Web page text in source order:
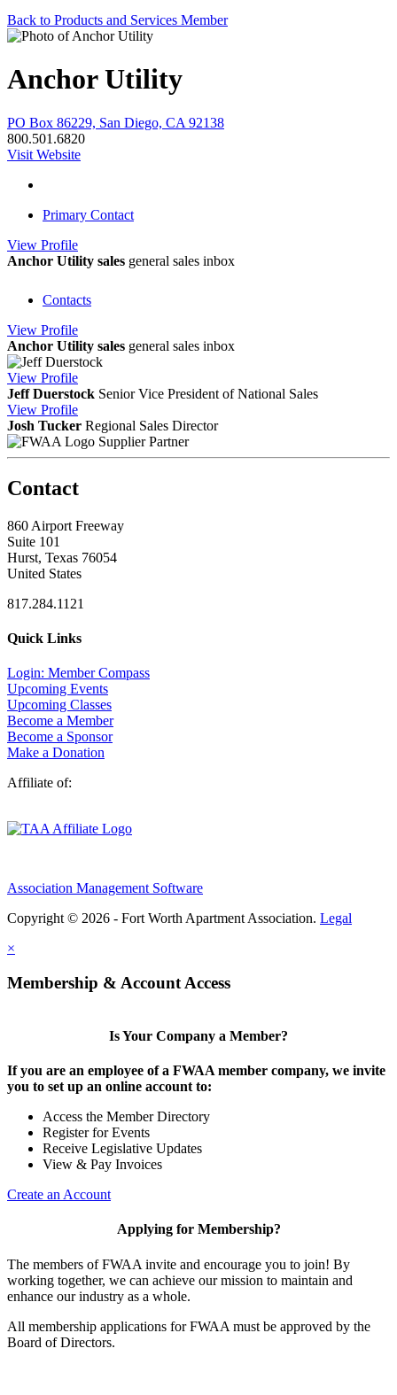
Back to Products and Services Member
Anchor Utility
PO Box 86229, San Diego, CA 92138
800.501.6820
Visit Website
Primary Contact
View Profile
Anchor Utility sales general sales inbox
Contacts
View Profile
Anchor Utility sales general sales inbox
View Profile
Jeff Duerstock Senior Vice President of National Sales
View Profile
Josh Tucker Regional Sales Director
Supplier Partner
Contact
860 Airport Freeway
Suite 101
Hurst, Texas 76054
United States
817.284.1121
Quick Links
Login: Member Compass
Upcoming Events
Upcoming Classes
Become a Member
Become a Sponsor
Make a Donation
Affiliate of:
Association Management Software
Copyright © 2026 - Fort Worth Apartment Association. Legal
×
Membership & Account Access
Is Your Company a Member?
If you are an employee of a FWAA member company, we invite
you to set up an online account to:
Access the Member Directory
Register for Events
Receive Legislative Updates
View & Pay Invoices
Create an Account
Applying for Membership?
The members of FWAA invite and encourage you to join! By
working together, we can achieve our mission to maintain and
enhance our industry as a whole.
All membership applications for FWAA must be approved by the
Board of Directors.